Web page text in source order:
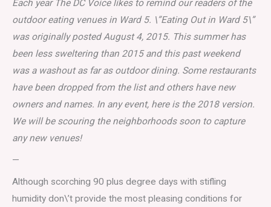
Each year The DC Voice likes to remind our readers of the
outdoor eating venues in Ward 5. \”Eating Out in Ward 5\”
was originally posted August 4, 2015. This summer has
been less sweltering than 2015 and this past weekend
was a washout as far as outdoor dining. Some restaurants
have been dropped from the list and others have new
owners and names. In any event, here is the 2018 version.
We will be scouring the neighborhoods soon to capture
any new venues!
—
Although scorching 90 plus degree days with stifling
humidity don\’t provide the most pleasing conditions for